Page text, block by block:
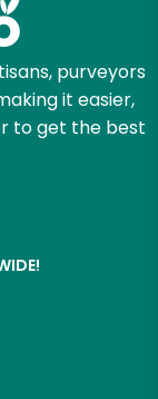
purveyors
it easier,
to get the best